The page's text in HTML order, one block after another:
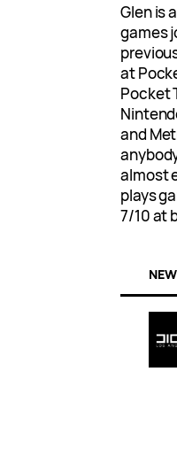
Glen is
games
at
Pocket
and
almost
plays
7/10 at